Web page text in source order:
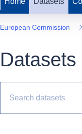
European Commission
Datasets